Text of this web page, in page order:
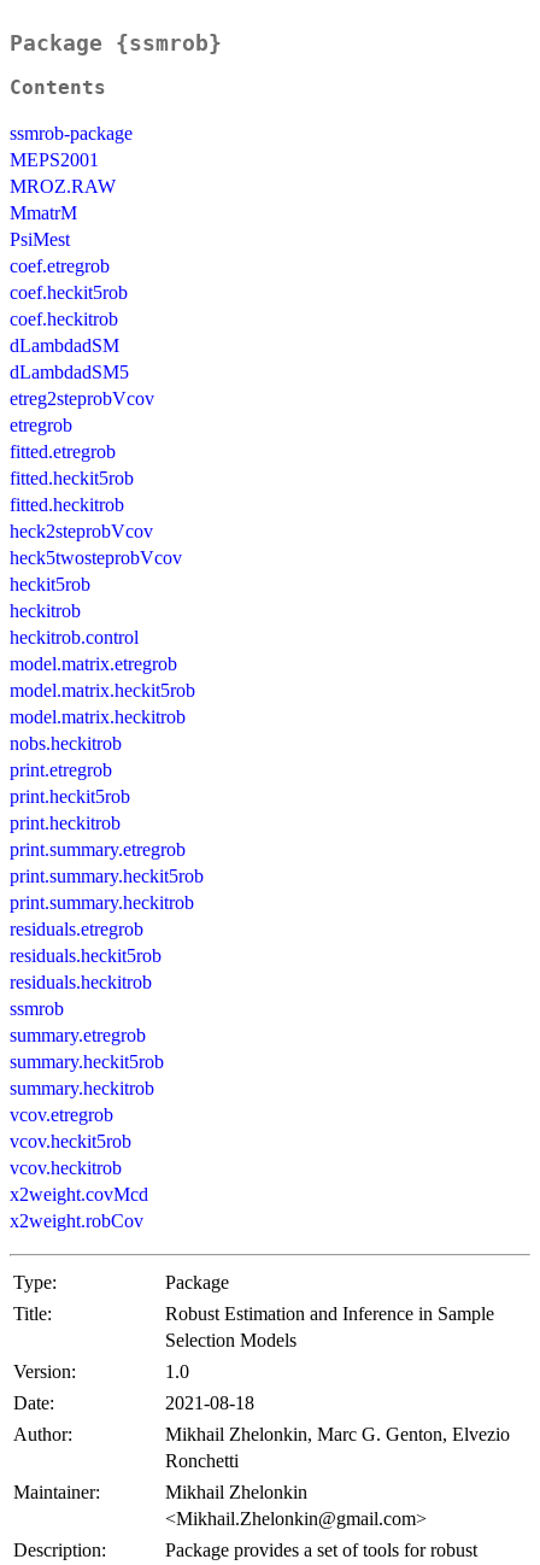
Package {ssmrob}
Contents
ssmrob-package
MEPS2001
MROZ.RAW
MmatrM
PsiMest
coef.etregrob
coef.heckit5rob
coef.heckitrob
dLambdadSM
dLambdadSM5
etreg2steprobVcov
etregrob
fitted.etregrob
fitted.heckit5rob
fitted.heckitrob
heck2steprobVcov
heck5twosteprobVcov
heckit5rob
heckitrob
heckitrob.control
model.matrix.etregrob
model.matrix.heckit5rob
model.matrix.heckitrob
nobs.heckitrob
print.etregrob
print.heckit5rob
print.heckitrob
print.summary.etregrob
print.summary.heckit5rob
print.summary.heckitrob
residuals.etregrob
residuals.heckit5rob
residuals.heckitrob
ssmrob
summary.etregrob
summary.heckit5rob
summary.heckitrob
vcov.etregrob
vcov.heckit5rob
vcov.heckitrob
x2weight.covMcd
x2weight.robCov
Type:
Package
Title:
Robust Estimation and Inference in Sample
Selection Models
Version:
1.0
Date:
2021-08-18
Author:
Mikhail Zhelonkin, Marc G. Genton, Elvezio
Ronchetti
Maintainer:
Mikhail Zhelonkin
<Mikhail.Zhelonkin@gmail.com>
Description:
Package provides a set of tools for robust